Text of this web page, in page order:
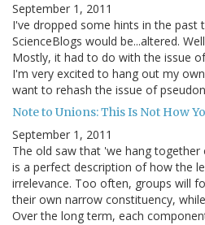
September 1, 2011
I've dropped some hints in the past
ScienceBlogs would be...altered.
Mostly, it had to do with the issue
I'm very excited to hang out my
want to rehash the issue of
Note to Unions: This Is Not How
September 1, 2011
The old saw that 'we hang together
is a perfect description of how the
irrelevance. Too often, groups will
their own narrow constituency,
Over the long term, each